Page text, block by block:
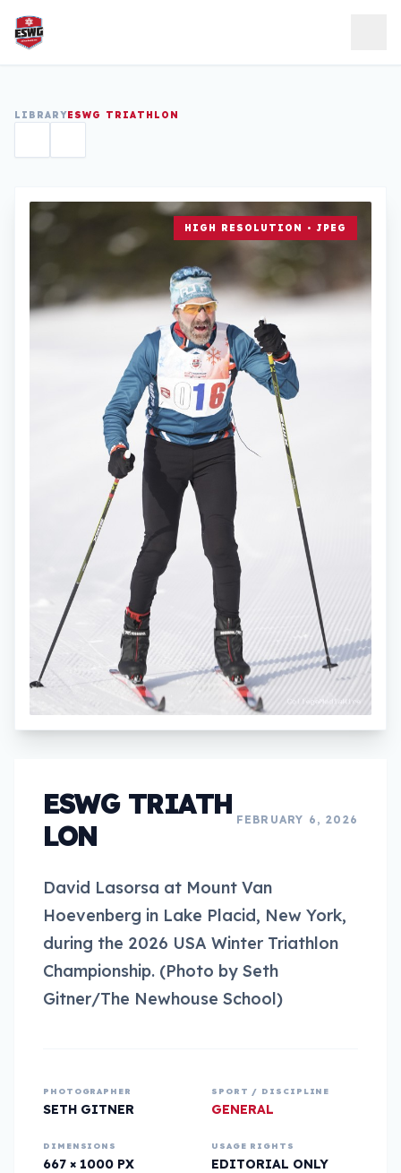
Skip to content
LIBRARYESWG TRIATHLON
HIGH RESOLUTION • JPEG
ESWG TRIATH
LON
FEBRUARY 6, 2026
David Lasorsa at Mount Van
Hoevenberg in Lake Placid, New York,
during the 2026 USA Winter Triathlon
Championship. (Photo by Seth
Gitner/The Newhouse School)
PHOTOGRAPHER
SETH GITNER
SPORT / DISCIPLINE
GENERAL
DIMENSIONS
667 × 1000 PX
USAGE RIGHTS
EDITORIAL ONLY